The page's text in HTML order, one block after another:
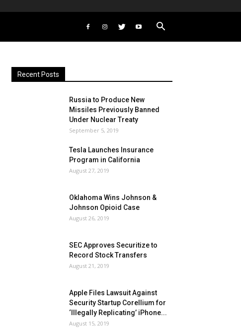
Recent Posts
Russia to Produce New
Missiles Previously Banned
Under Nuclear Treaty
September 5, 2019
Tesla Launches Insurance
Program in California
August 27, 2019
Oklahoma Wins Johnson &
Johnson Opioid Case
August 26, 2019
SEC Approves Securitize to
Record Stock Transfers
August 21, 2019
Apple Files Lawsuit Against
Security Startup Corellium for
‘Illegally Replicating’ iPhone...
August 15, 2019